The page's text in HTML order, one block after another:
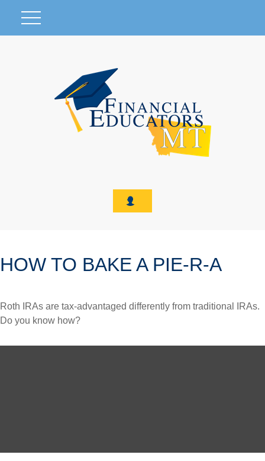
HOW TO BAKE A PIE-R-A
Roth IRAs are tax-advantaged differently from traditional IRAs.
Do you know how?